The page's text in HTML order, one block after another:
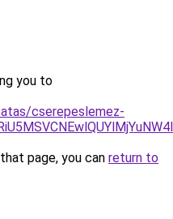
you to
cserepeslemez-
page, you can return to